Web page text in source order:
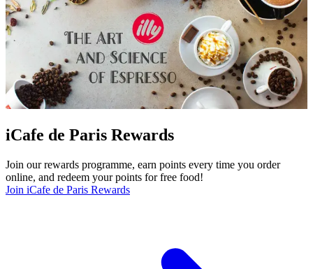
iCafe de Paris Rewards
Join our rewards programme, earn points every time you order
online, and redeem your points for free food!
Join iCafe de Paris Rewards